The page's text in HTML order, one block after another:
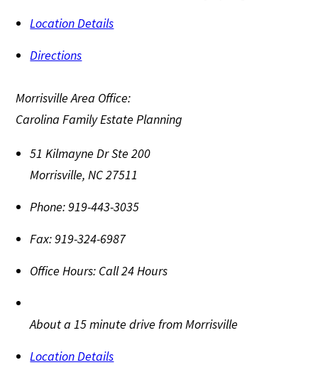
Location Details
Directions
Morrisville Area Office:
Carolina Family Estate Planning
51 Kilmayne Dr Ste 200
Morrisville,NC27511
Phone:919-443-3035
Fax:919-324-6987
Office Hours: Call 24 Hours
About a 15 minute drive from Morrisville
Location Details